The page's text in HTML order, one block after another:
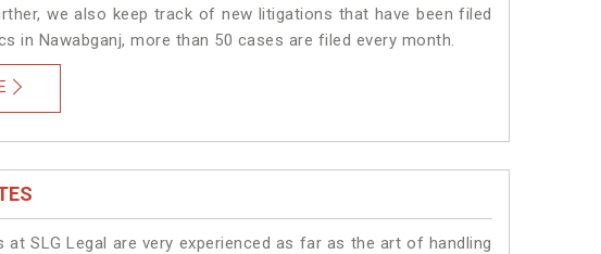
we also keep track of new litigations that have been filed
in Nawabganj, more than 50 cases are filed every month.
SLG Legal are very experienced as far as the art of handling